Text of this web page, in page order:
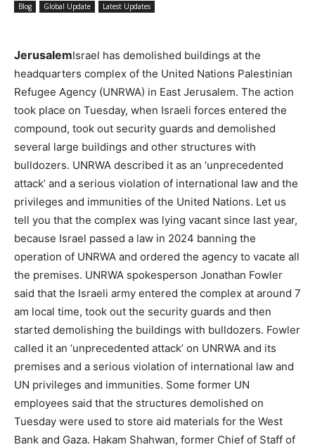
Blog Global Update Latest Updates
JerusalemIsrael has demolished buildings at the
headquarters complex of the United Nations Palestinian
Refugee Agency (UNRWA) in East Jerusalem. The action
took place on Tuesday, when Israeli forces entered the
compound, took out security guards and demolished
several large buildings and other structures with
bulldozers. UNRWA described it as an ‘unprecedented
attack’ and a serious violation of international law and the
privileges and immunities of the United Nations. Let us
tell you that the complex was lying vacant since last year,
because Israel passed a law in 2024 banning the
operation of UNRWA and ordered the agency to vacate all
the premises. UNRWA spokesperson Jonathan Fowler
said that the Israeli army entered the complex at around 7
am local time, took out the security guards and then
started demolishing the buildings with bulldozers. Fowler
called it an ‘unprecedented attack’ on UNRWA and its
premises and a serious violation of international law and
UN privileges and immunities. Some former UN
employees said that the structures demolished on
Tuesday were used to store aid materials for the West
Bank and Gaza. Hakam Shahwan, former Chief of Staff of